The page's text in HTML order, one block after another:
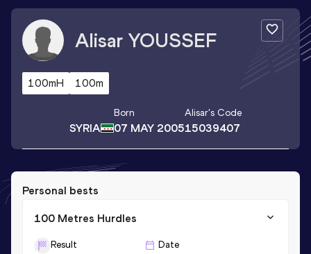
Alisar YOUSSEF
100mH 100m
SYRIA
Born
07 MAY 2005
Alisar's Code
15039407
Personal bests
100 Metres Hurdles
Result Date